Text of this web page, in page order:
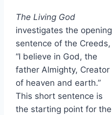
The Living God
investigates the opening
sentence of the Creeds,
“I believe in God, the
father Almighty, Creator
of heaven and earth.”
This short sentence is
the starting point for the